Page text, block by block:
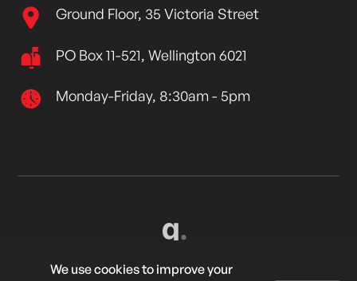
Ground Floor, 35 Victoria Street
PO Box 11-521, Wellington 6021
Monday-Friday, 8:30am - 5pm
We use cookies to improve your